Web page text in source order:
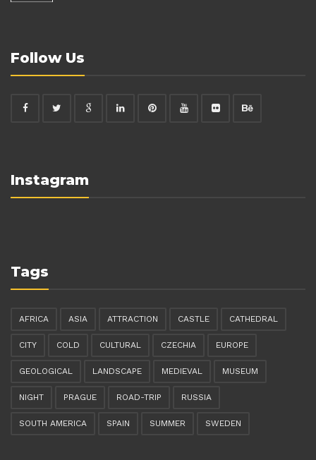
Follow Us
Instagram
Tags
AFRICA ASIA ATTRACTION CASTLE CATHEDRAL
CITY COLD CULTURAL CZECHIA EUROPE
GEOLOGICAL LANDSCAPE MEDIEVAL MUSEUM
NIGHT PRAGUE ROAD-TRIP RUSSIA
SOUTH AMERICA SPAIN SUMMER SWEDEN